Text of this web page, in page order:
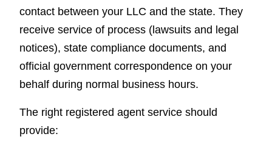
contact between your LLC and the state. They
receive service of process (lawsuits and legal
notices), state compliance documents, and
official government correspondence on your
behalf during normal business hours.
The right registered agent service should
provide: